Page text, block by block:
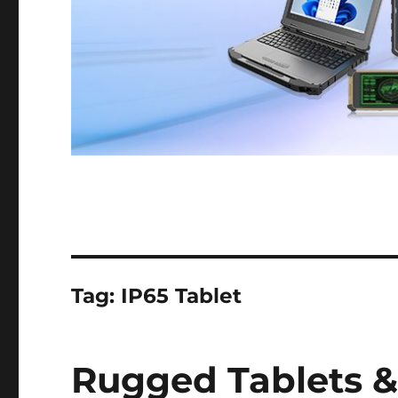
Tag: IP65 Tablet
Rugged Tablets